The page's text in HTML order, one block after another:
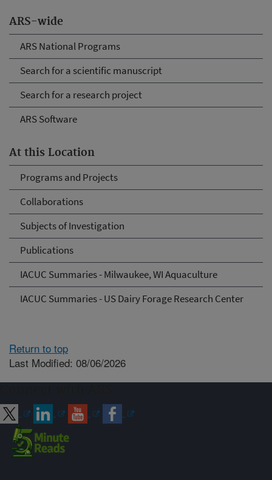
ARS-wide
ARS National Programs
Search for a scientific manuscript
Search for a research project
ARS Software
At this Location
Programs and Projects
Collaborations
Subjects of Investigation
Publications
IACUC Summaries - Milwaukee, WI Aquaculture
IACUC Summaries - US Dairy Forage Research Center
Return to top
Last Modified: 08/06/2026